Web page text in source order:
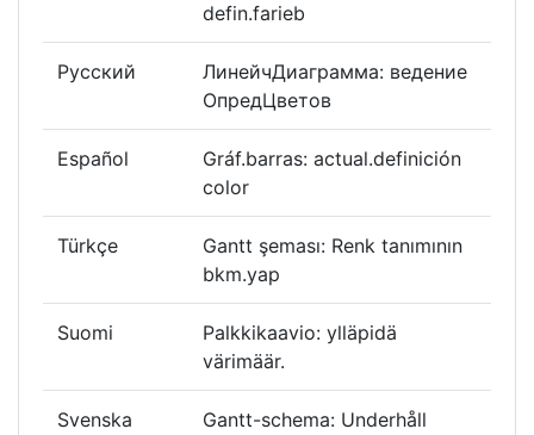
defin.farieb
Русский
ЛинейчДиаграмма: ведение
ОпредЦветов
Español
Gráf.barras: actual.definición
color
Türkçe
Gantt şeması: Renk tanımının
bkm.yap
Suomi
Palkkikaavio: ylläpidä
värimäär.
Svenska
Gantt-schema: Underhåll